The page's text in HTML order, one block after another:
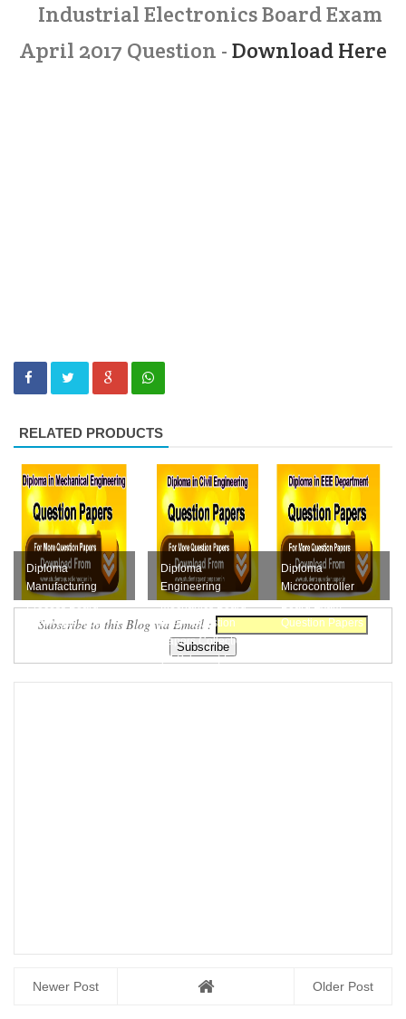
Industrial Electronics Board Exam
April 2017 Question -Download Here
RELATED PRODUCTS
Diploma
Manufacturing
Process Board
Exam Question
Diploma
Engineering
Mechanics Board
Exam Question
Papers Collection
(M-Scheme) F...
Diploma
Microcontroller
Board Exam
Question Papers
Subscribe to this Blog via Email :
Newer Post Older Post